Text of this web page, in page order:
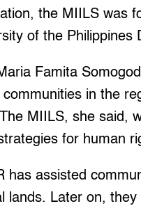
the MIILS was
of the Philippines
Famita
in the
MIILS, she said,
for human
has assisted
lands. Later on,